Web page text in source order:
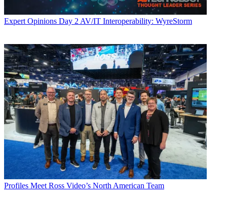
Expert Opinions Day 2 AV/IT Interoperability: WyreStorm
Profiles Meet Ross Video’s North American Team